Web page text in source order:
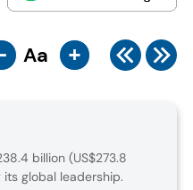
Aa +
billion (US$273.8
global leadership.